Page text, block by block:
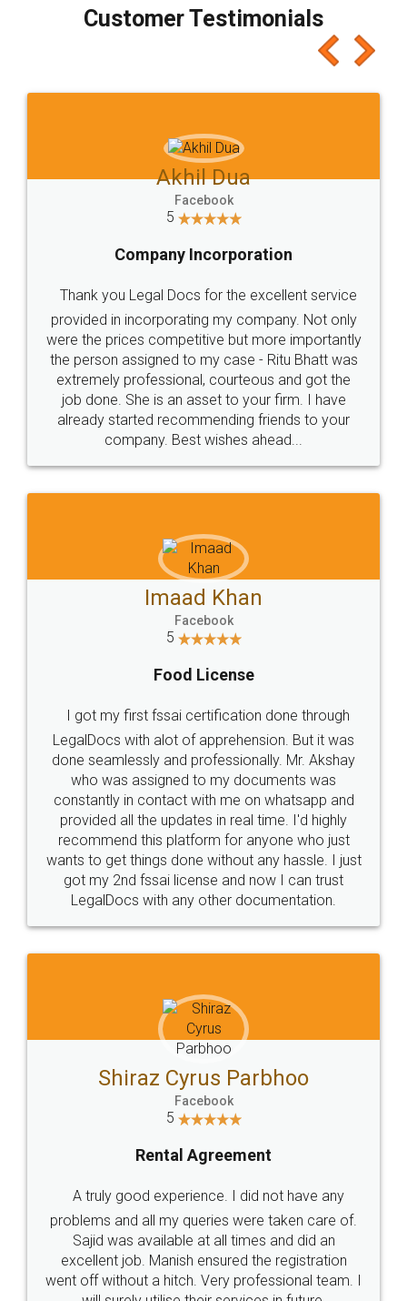
final amt to be paid as well as discount coupons
which I liked alot 😋 I would recommend people
to at least give it a try, you'll like it for sure 👌
Jeet Chaudhari
5
Rental Agreement
Just go for it and register agreement online with
these people... They are very helpful and polite.. i
loved the service by legal docs... Thanks guys... it
made my work on fingertips...Thanks for such
great service
WHY CHOOSE
LEGALDOCS
Industry Experts.
hassle free service.
10 Lakh++ Happy
Customers.
Money Back
Guarantee.
Head Office
307-308 , Building No 3,
Sector 3, Millenium Business
Email
hello@legaldocs.co.in
Call us at
+91 9022-1199-22
SOCIAL MEDIA